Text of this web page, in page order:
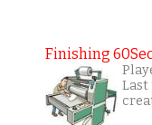
Finishing
Last